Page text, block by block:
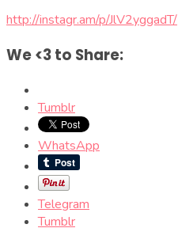
http://instagr.am/p/JlV2yggadT/
We <3 to Share:
Tumblr
WhatsApp
Telegram
Tumblr